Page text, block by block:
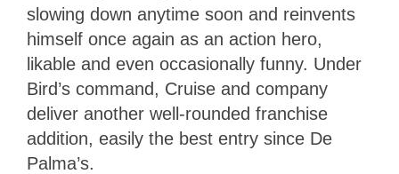
slowing down anytime soon and reinvents
himself once again as an action hero,
likable and even occasionally funny. Under
Bird’s command, Cruise and company
deliver another well-rounded franchise
addition, easily the best entry since De
Palma’s.